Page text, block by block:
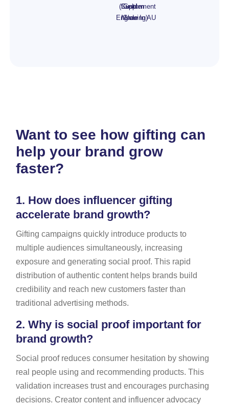
(Custom
Engraving)
Gold
Glow
Supplement
Made In AU
Want to see how gifting can
help your brand grow
faster?
1. How does influencer gifting
accelerate brand growth?
Gifting campaigns quickly introduce products to
multiple audiences simultaneously, increasing
exposure and generating social proof. This rapid
distribution of authentic content helps brands build
credibility and reach new customers faster than
traditional advertising methods.
2. Why is social proof important for
brand growth?
Social proof reduces consumer hesitation by showing
real people using and recommending products. This
validation increases trust and encourages purchasing
decisions. Creator content and influencer advocacy